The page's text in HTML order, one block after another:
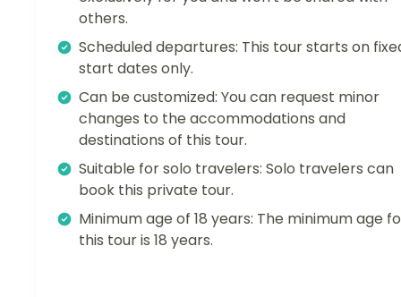
others.
Scheduled departures: This tour starts on
start dates only.
Can be customized: You can request minor
changes to the accommodations and
destinations of this tour.
Suitable for solo travelers: Solo travelers can
book this private tour.
Minimum age of 18 years: The minimum age
this tour is 18 years.